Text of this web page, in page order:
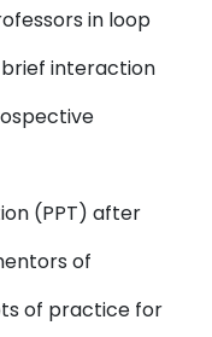
in loop
interaction
(PPT) after
of
of practice for